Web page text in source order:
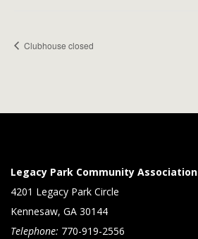
Clubhouse closed
Legacy Park Community Association
4201 Legacy Park Circle
Kennesaw, GA 30144
Telephone: 770-919-2556